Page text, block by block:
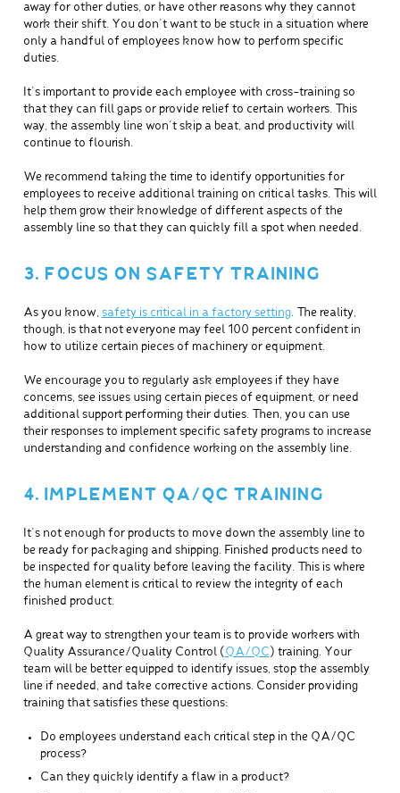
away for other duties, or have other reasons why they cannot
work their shift. You don’t want to be stuck in a situation where
only a handful of employees know how to perform specific
duties.
It’s important to provide each employee with cross-training so
that they can fill gaps or provide relief to certain workers. This
way, the assembly line won’t skip a beat, and productivity will
continue to flourish.
We recommend taking the time to identify opportunities for
employees to receive additional training on critical tasks. This will
help them grow their knowledge of different aspects of the
assembly line so that they can quickly fill a spot when needed.
3. FOCUS ON SAFETY TRAINING
As you know, safety is critical in a factory setting. The reality,
though, is that not everyone may feel 100 percent confident in
how to utilize certain pieces of machinery or equipment.
We encourage you to regularly ask employees if they have
concerns, see issues using certain pieces of equipment, or need
additional support performing their duties. Then, you can use
their responses to implement specific safety programs to increase
understanding and confidence working on the assembly line.
4. IMPLEMENT QA/QC TRAINING
It’s not enough for products to move down the assembly line to
be ready for packaging and shipping. Finished products need to
be inspected for quality before leaving the facility. This is where
the human element is critical to review the integrity of each
finished product.
A great way to strengthen your team is to provide workers with
Quality Assurance/Quality Control ( QA/QC ) training. Your
team will be better equipped to identify issues, stop the assembly
line if needed, and take corrective actions. Consider providing
training that satisfies these questions:
Do employees understand each critical step in the QA/QC
process?
Can they quickly identify a flaw in a product?